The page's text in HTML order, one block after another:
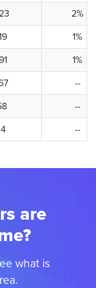
2%
1%
1%
--
--
--
are
what is